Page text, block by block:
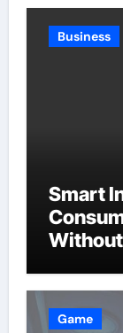
Business
Smart
Game